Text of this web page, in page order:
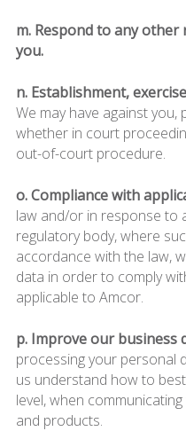
m. Respond to any
you.
n. Establishment,
We may have against
whether in court
out-of-court procedure.
o. Compliance with
law and/or in response to
regulatory body, where
accordance with the law,
data in order to comply
applicable to Amcor.
p. Improve our business
processing your personal
us understand how to
level, when
and products.